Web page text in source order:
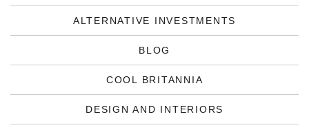
ALTERNATIVE INVESTMENTS
BLOG
COOL BRITANNIA
DESIGN AND INTERIORS